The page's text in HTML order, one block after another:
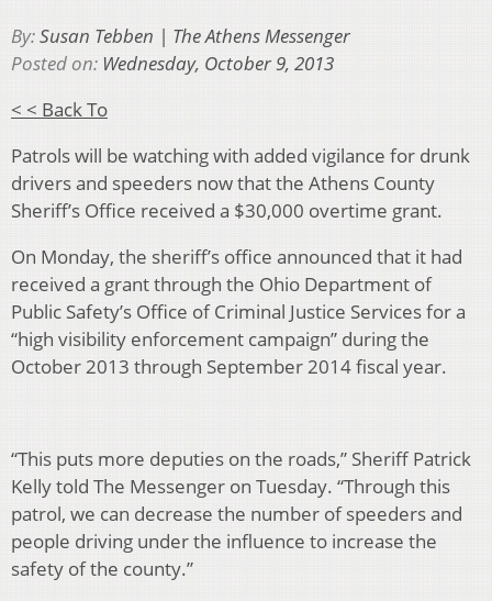
By:Susan Tebben | The Athens Messenger
Posted on: Wednesday, October 9, 2013
< < Back To
Patrols will be watching with added vigilance for drunk
drivers and speeders now that the Athens County
Sheriff’s Office received a $30,000 overtime grant.
On Monday, the sheriff’s office announced that it had
received a grant through the Ohio Department of
Public Safety’s Office of Criminal Justice Services for a
“high visibility enforcement campaign” during the
October 2013 through September 2014 fiscal year.
“This puts more deputies on the roads,” Sheriff Patrick
Kelly told The Messenger on Tuesday. “Through this
patrol, we can decrease the number of speeders and
people driving under the influence to increase the
safety of the county.”